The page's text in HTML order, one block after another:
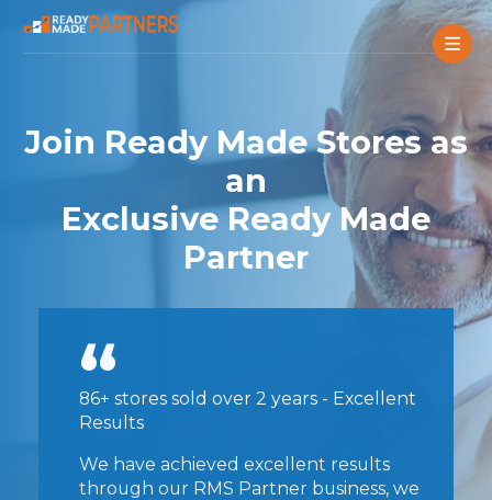
Join Ready Made Stores as
an
Exclusive Ready Made
Partner
86+ stores sold over 2 years - Excellent
Results
We have achieved excellent results
through our RMS Partner business, we